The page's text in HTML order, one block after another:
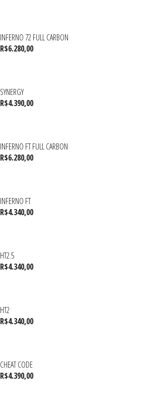
INFERNO 72 FULL CARBON
R$6.280,00
SYNERGY
R$4.390,00
INFERNO FT FULL CARBON
R$6.280,00
INFERNO FT
R$4.340,00
HT2.5
R$4.340,00
HT2
R$4.340,00
CHEAT CODE
R$4.390,00